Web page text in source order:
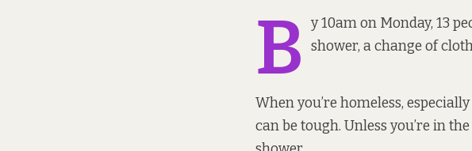
B
y 10am on Monday, 13
shower, a change of
When you’re homeless,
can be tough. Unless you’re in